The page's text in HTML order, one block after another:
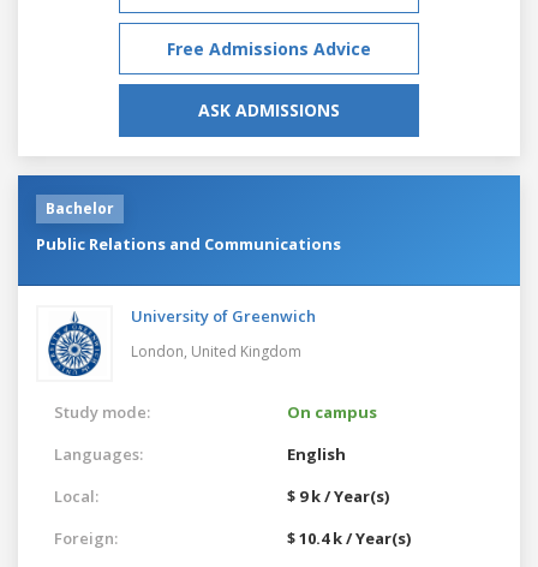
Free Admissions Advice
ASK ADMISSIONS
Bachelor
Public Relations and Communications
University of Greenwich
London, United Kingdom
Study mode:
On campus
Languages:
English
Local:
$ 9 k / Year(s)
Foreign:
$ 10.4 k / Year(s)